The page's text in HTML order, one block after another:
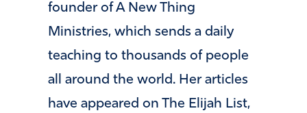
founder of A New Thing
Ministries, which sends a daily
teaching to thousands of people
all around the world. Her articles
have appeared on The Elijah List,